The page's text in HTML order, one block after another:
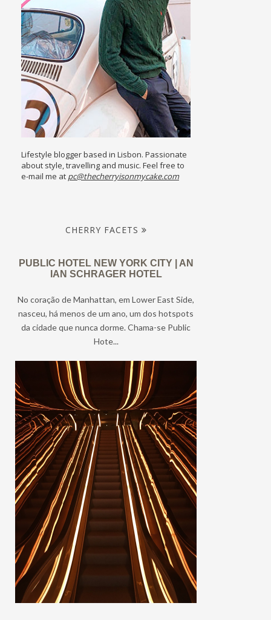
Lifestyle blogger based in Lisbon. Passionate
about style, travelling and music. Feel free to
e-mail me at pc@thecherryisonmycake.com
CHERRY FACETS
PUBLIC HOTEL NEW YORK CITY | AN
IAN SCHRAGER HOTEL
No coração de Manhattan, em Lower East Side,
nasceu, há menos de um ano, um dos hotspots
da cidade que nunca dorme. Chama-se Public
Hote...